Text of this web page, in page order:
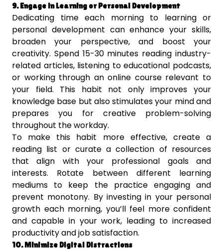
9. Engage in Learning or Personal Development
Dedicating time each morning to learning or
personal development can enhance your skills,
broaden your perspective, and boost your
creativity. Spend 15-30 minutes reading industry-
related articles, listening to educational podcasts,
or working through an online course relevant to
your field. This habit not only improves your
knowledge base but also stimulates your mind and
prepares you for creative problem-solving
throughout the workday.
To make this habit more effective, create a
reading list or curate a collection of resources
that align with your professional goals and
interests. Rotate between different learning
mediums to keep the practice engaging and
prevent monotony. By investing in your personal
growth each morning, you’ll feel more confident
and capable in your work, leading to increased
productivity and job satisfaction.
10. Minimize Digital Distractions